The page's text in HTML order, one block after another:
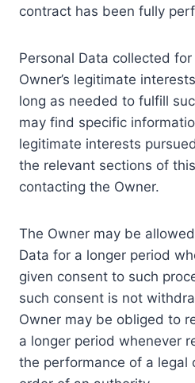
contract has been fully
Personal Data collected
Owner’s legitimate
long as needed to fulfill
may find specific
legitimate interests
the relevant sections of
contacting the Owner.
The Owner may be
Data for a longer period
given consent to such
such consent is not
Owner may be obliged to
a longer period whenever
the performance of a legal